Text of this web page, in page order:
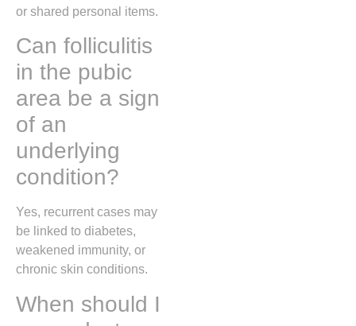
or shared personal items.
Can folliculitis
in the pubic
area be a sign
of an
underlying
condition?
Yes, recurrent cases may
be linked to diabetes,
weakened immunity, or
chronic skin conditions.
When should I